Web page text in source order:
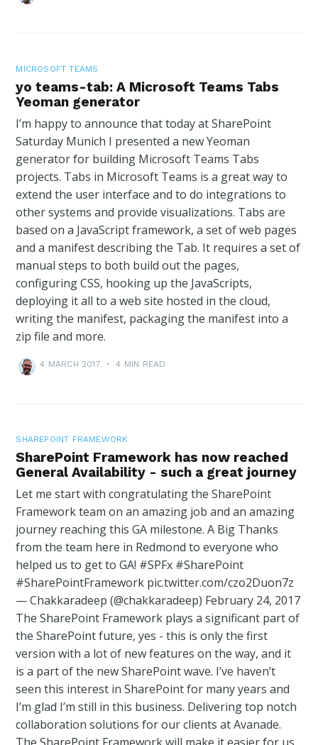
MICROSOFT TEAMS
yo teams-tab: A Microsoft Teams Tabs
Yeoman generator
I’m happy to announce that today at SharePoint
Saturday Munich I presented a new Yeoman
generator for building Microsoft Teams Tabs
projects. Tabs in Microsoft Teams is a great way to
extend the user interface and to do integrations to
other systems and provide visualizations. Tabs are
based on a JavaScript framework, a set of web pages
and a manifest describing the Tab. It requires a set of
manual steps to both build out the pages,
configuring CSS, hooking up the JavaScripts,
deploying it all to a web site hosted in the cloud,
writing the manifest, packaging the manifest into a
zip file and more.
4 MARCH 2017 • 4 MIN READ
SHAREPOINT FRAMEWORK
SharePoint Framework has now reached
General Availability - such a great journey
Let me start with congratulating the SharePoint
Framework team on an amazing job and an amazing
journey reaching this GA milestone. A Big Thanks
from the team here in Redmond to everyone who
helped us to get to GA! #SPFx #SharePoint
#SharePointFramework pic.twitter.com/czo2Duon7z
— Chakkaradeep (@chakkaradeep) February 24, 2017
The SharePoint Framework plays a significant part of
the SharePoint future, yes - this is only the first
version with a lot of new features on the way, and it
is a part of the new SharePoint wave. I’ve haven’t
seen this interest in SharePoint for many years and
I’m glad I’m still in this business. Delivering top notch
collaboration solutions for our clients at Avanade.